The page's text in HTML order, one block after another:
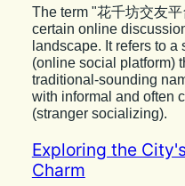
The term "花千坊交友
certain online
landscape. It refers to
(online social platform)
traditional-sounding
with informal and often
(stranger socializing).
Exploring the
Charm